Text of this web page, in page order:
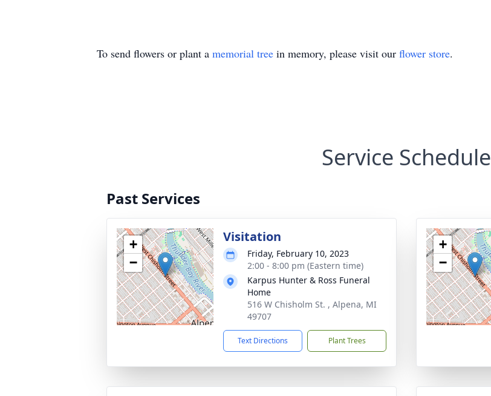
To send flowers or plant a memorial tree in memory, please visit our flower store.
Service Schedule
Past Services
+
−
Visitation
Friday, February 10, 2023
2:00 - 8:00 pm (Eastern time)
Karpus Hunter & Ross Funeral
Home
516 W Chisholm St. , Alpena, MI
49707
Text Directions Plant Trees
+
−